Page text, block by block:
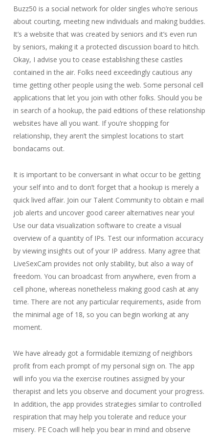
Buzz50 is a social network for older singles who’re serious
about courting, meeting new individuals and making buddies.
It’s a website that was created by seniors and it’s even run
by seniors, making it a protected discussion board to hitch.
Okay, I advise you to cease establishing these castles
contained in the air. Folks need exceedingly cautious any
time getting other people using the web. Some personal cell
applications that let you join with other folks. Should you be
in search of a hookup, the paid editions of these relationship
websites have all you want. If you’re shopping for
relationship, they aren’t the simplest locations to start
bondacams out.
It is important to be conversant in what occur to be getting
your self into and to don’t forget that a hookup is merely a
quick lived affair. Join our Talent Community to obtain e mail
job alerts and uncover good career alternatives near you!
Use our data visualization software to create a visual
overview of a quantity of IPs. Test our information accuracy
by viewing insights out of your IP address. Many agree that
LiveSexCam provides not only stability, but also a way of
freedom. You can broadcast from anywhere, even from a
cell phone, whereas nonetheless making good cash at any
time. There are not any particular requirements, aside from
the minimal age of 18, so you can begin working at any
moment.
We have already got a formidable itemizing of neighbors
profit from each prompt of my personal sign on. The app
will info you via the exercise routines assigned by your
therapist and lets you observe and document your progress.
In addition, the app provides strategies similar to controlled
respiration that may help you tolerate and reduce your
misery. PE Coach will help you bear in mind and observe